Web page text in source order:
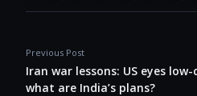
Previous Post
Iran war lessons: US eyes
what are India’s plans?